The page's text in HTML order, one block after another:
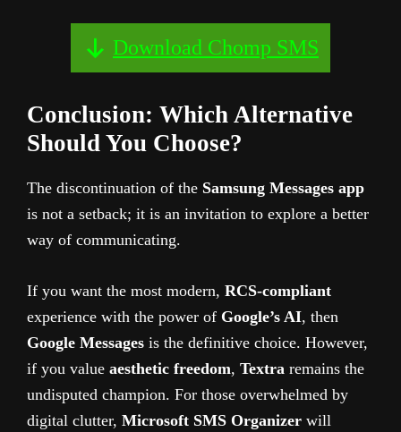
Download Chomp SMS
Conclusion: Which Alternative
Should You Choose?
The discontinuation of the Samsung Messages app
is not a setback; it is an invitation to explore a better
way of communicating.
If you want the most modern, RCS-compliant
experience with the power of Google’s AI, then
Google Messages is the definitive choice. However,
if you value aesthetic freedom, Textra remains the
undisputed champion. For those overwhelmed by
digital clutter, Microsoft SMS Organizer will